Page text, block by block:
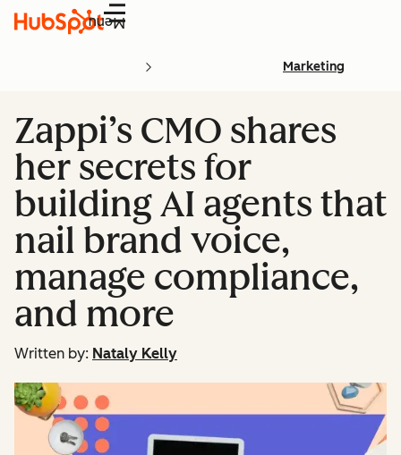
Menu
Marketing
Zappi’s CMO shares
her secrets for
building AI agents that
nail brand voice,
manage compliance,
and more
Written by: Nataly Kelly